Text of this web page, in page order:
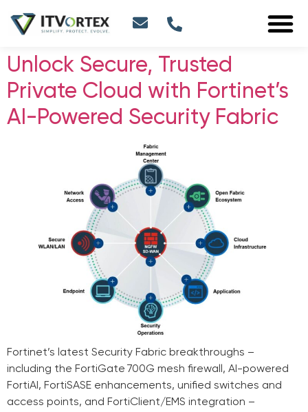
Unlock Secure, Trusted
Private Cloud with Fortinet’s
AI-Powered Security Fabric
Fortinet’s latest Security Fabric breakthroughs –
including the FortiGate 700G mesh firewall, AI-powered
FortiAI, FortiSASE enhancements, unified switches and
access points, and FortiClient/EMS integration –